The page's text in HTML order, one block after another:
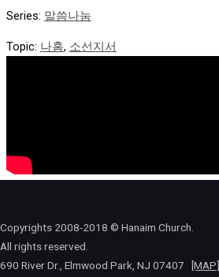
Series: 말씀나눔
Topic: 나홈, 소선지서
Copyrights 2008-2018 © Hanaim Church.
All rights reserved.
690 River Dr., Elmwood Park, NJ 07407
[MAP]